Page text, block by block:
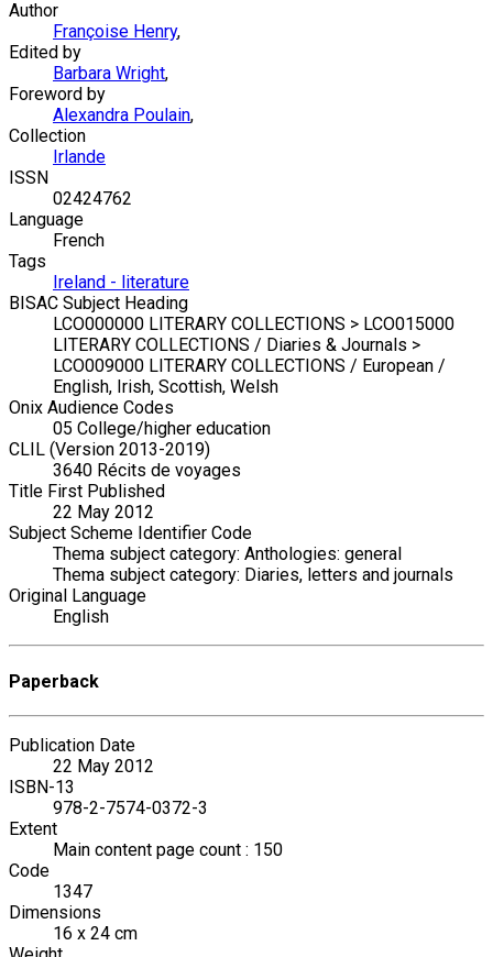
Author
Françoise Henry,
Edited by
Barbara Wright,
Foreword by
Alexandra Poulain,
Collection
Irlande
ISSN
02424762
Language
French
Tags
Ireland - literature
BISAC Subject Heading
LCO000000 LITERARY COLLECTIONS > LCO015000
LITERARY COLLECTIONS / Diaries & Journals >
LCO009000 LITERARY COLLECTIONS / European /
English, Irish, Scottish, Welsh
Onix Audience Codes
05 College/higher education
CLIL (Version 2013-2019)
3640 Récits de voyages
Title First Published
22 May 2012
Subject Scheme Identifier Code
Thema subject category: Anthologies: general
Thema subject category: Diaries, letters and journals
Original Language
English
Paperback
Publication Date
22 May 2012
ISBN-13
978-2-7574-0372-3
Extent
Main content page count : 150
Code
1347
Dimensions
16 x 24 cm